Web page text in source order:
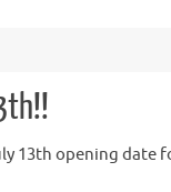
13th opening